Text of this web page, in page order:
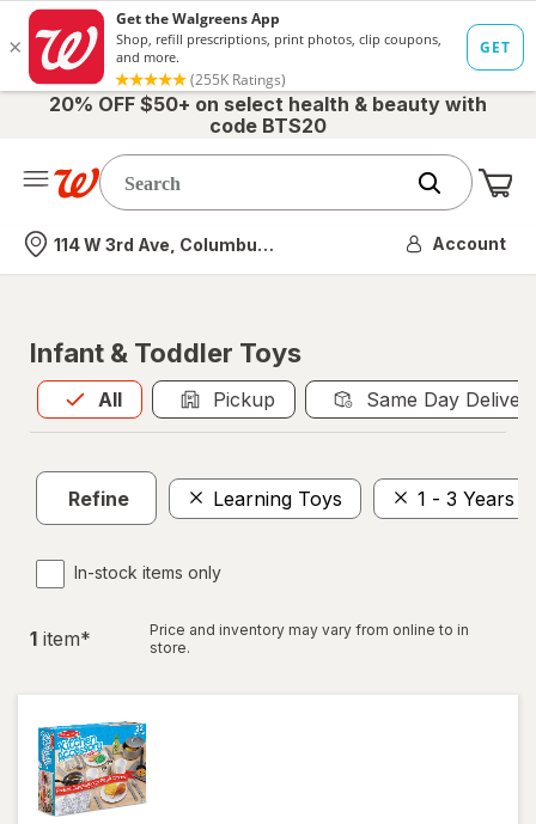
20% OFF $50+ on select health & beauty with
code BTS20
Nearest store
114 W 3rd Ave, Columbus, OH Account
Infant & Toddler Toys
All
Allis selected Pickup Same Day
Refine Learning Toys 1 - 3 Years
In-stock items only
1 item*
Price and inventory may vary from online to in
store.